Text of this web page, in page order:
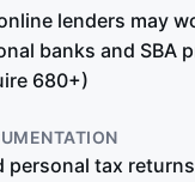
lenders may
banks and SBA
680+)
personal tax